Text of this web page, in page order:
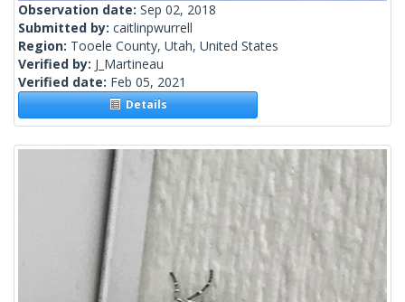
Observation date: Sep 02, 2018
Submitted by: caitlinpwurrell
Region: Tooele County, Utah, United States
Verified by: J_Martineau
Verified date: Feb 05, 2021
Details